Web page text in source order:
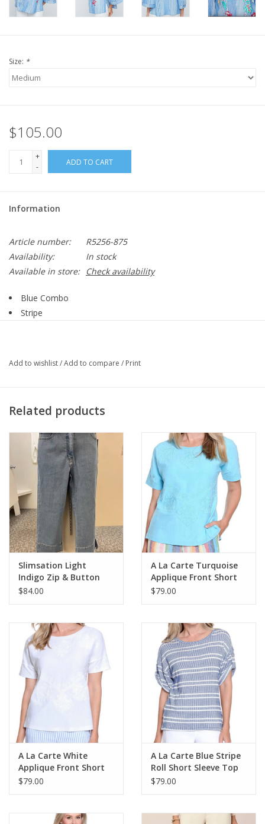
Size: *
$105.00
+
-
ADD TO CART
Information
Article number:
R5256-875
Availability:
In stock
Available in store:
Check availability
Blue Combo
Stripe
3/4 Sleeve
Add to wishlist/Add to compare / Print
Related products
Slimsation Light
Indigo Zip & Button
Front Hi-Lo Hem Crop
$84.00
A La Carte Turquoise
Applique Front Short
Sleeve Knit Top
$79.00
A La Carte White
Applique Front Short
Sleeve Knit Top
$79.00
A La Carte Blue Stripe
Roll Short Sleeve Top
$79.00